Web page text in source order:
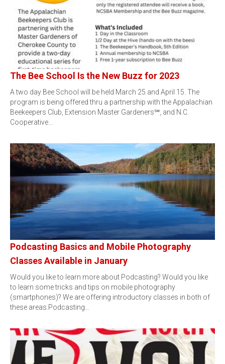
The Bee School Is the New Buzz for 2023
A two day Bee School will be held March 25 and April 15. The
program is being offered thru a partnership with the Appalachian
Beekeepers Club, Extension Master Gardeners℠, and N.C.
Cooperative…
Podcasting Basics and Mobile Photography
Classes Available in January
Would you like to learn more about Podcasting? Would you like
to learn some tricks and tips on mobile photography
(smartphones)? We are offering introductory classes in both of
these areas.Podcasting…